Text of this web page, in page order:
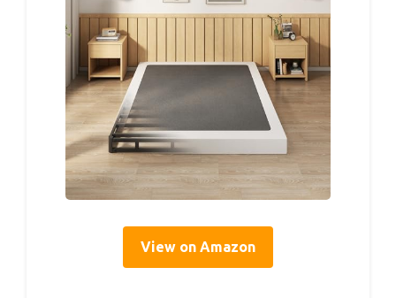
View on Amazon